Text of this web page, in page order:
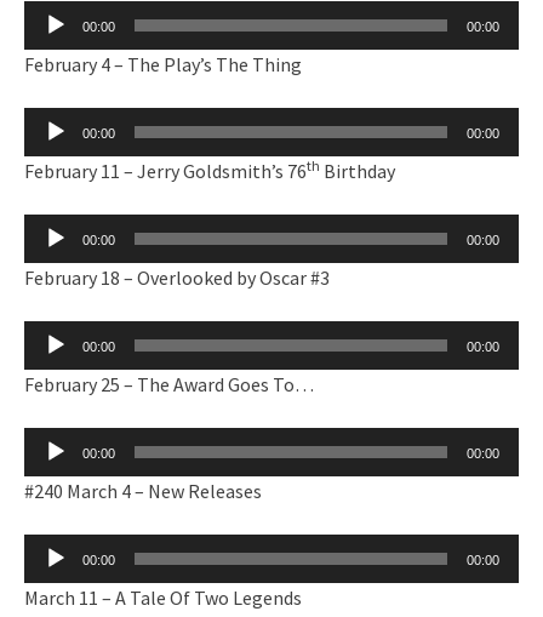
Audio
00:00 00:00
February 4 – The Play’s The Thing
Audio
00:00 00:00
February 11 – Jerry Goldsmith’s 76th Birthday
Audio
00:00 00:00
February 18 – Overlooked by Oscar #3
Audio
00:00 00:00
February 25 – The Award Goes To…
Audio
00:00 00:00
#240 March 4 – New Releases
Audio
00:00 00:00
March 11 – A Tale Of Two Legends